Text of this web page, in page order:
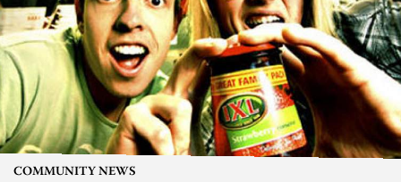
COMMUNITY NEWS